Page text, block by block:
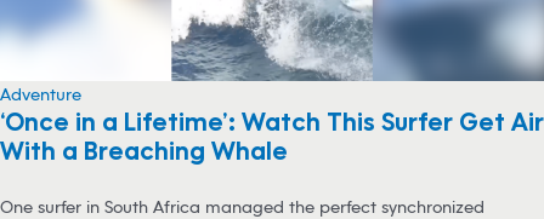
Adventure
‘Once in a Lifetime’: Watch This Surfer Get Air
With a Breaching Whale
One surfer in South Africa managed the perfect synchronized